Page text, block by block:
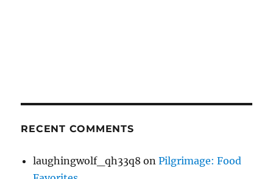
RECENT COMMENTS
laughingwolf_qh33q8 onPilgrimage: Food